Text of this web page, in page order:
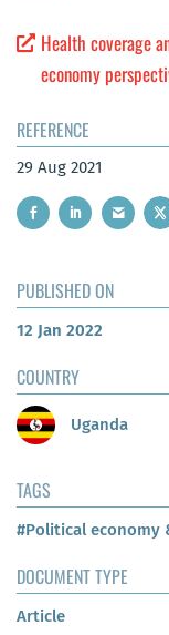
Health coverage
economy
REFERENCE
29 Aug 2021
PUBLISHED ON
12 Jan 2022
COUNTRY
Uganda
TAGS
#Political economy
DOCUMENT TYPE
Article